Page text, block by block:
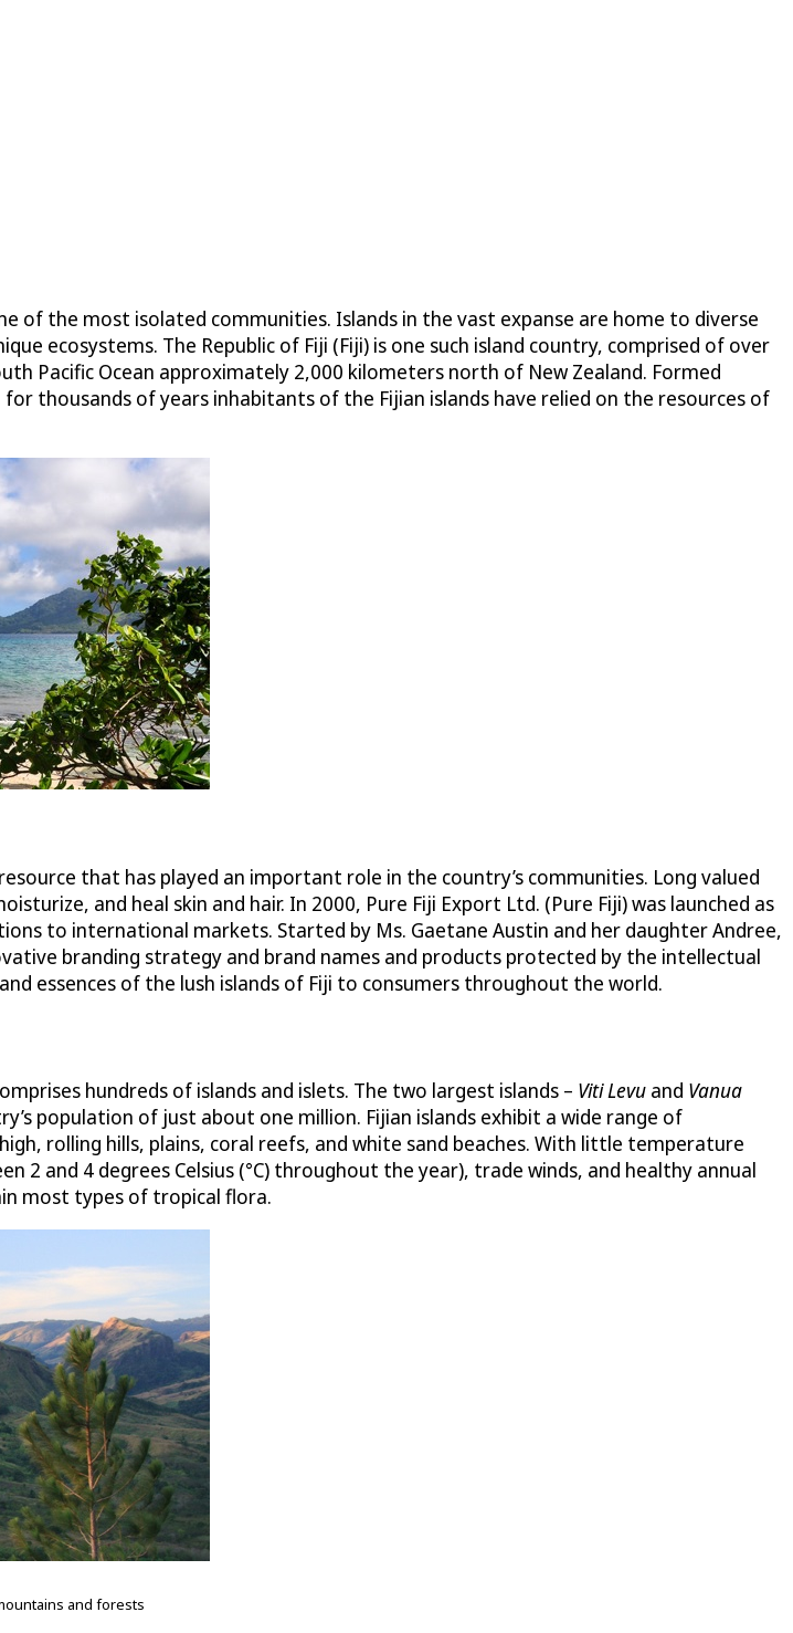
of the most isolated communities. Islands in the vast expanse are home to diverse
ecosystems. The Republic of Fiji (Fiji) is one such island country, comprised of over
Pacific Ocean approximately 2,000 kilometers north of New Zealand. Formed
thousands of years inhabitants of the Fijian islands have relied on the resources of
that has played an important role in the country’s communities. Long valued
and heal skin and hair. In 2000, Pure Fiji Export Ltd. (Pure Fiji) was launched as
to international markets. Started by Ms. Gaetane Austin and her daughter Andree,
branding strategy and brand names and products protected by the intellectual
essences of the lush islands of Fiji to consumers throughout the world.
hundreds of islands and islets. The two largest islands – Viti Levu and Vanua
population of just about one million. Fijian islands exhibit a wide range of
rolling hills, plains, coral reefs, and white sand beaches. With little temperature
and 4 degrees Celsius (°C) throughout the year), trade winds, and healthy annual
most types of tropical flora.
and forests